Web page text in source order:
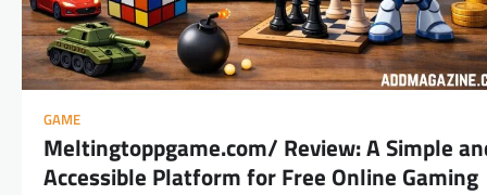
GAME
Meltingtoppgame.com/ Review: A Simple
Accessible Platform for Free Online Gaming